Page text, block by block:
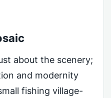
about the scenery;
and modernity
fishing village-